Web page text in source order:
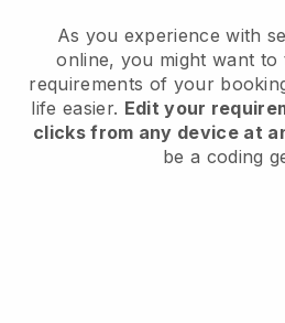
As you experience with
online, you might want to
requirements of your
life easier. Edit your
clicks from any device at
be a coding